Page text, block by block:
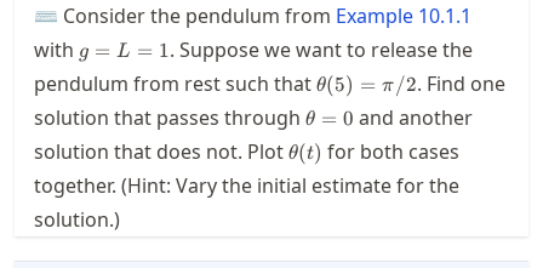
⌨ Consider the pendulum from Example 10.1.1
with g=L=1
g = L = 1. Suppose we want to release the
pendulum from rest such that\theta(5)=\pi/2
θ(5) = π/2. Find one
solution that passes through \theta=0
θ = 0 and another
solution that does not. Plot\theta(t)
θ(t) for both cases
together. (Hint: Vary the initial estimate for the
solution.)